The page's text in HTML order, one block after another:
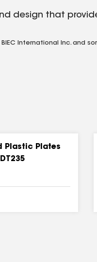
design that
International Inc. and
Plastic Plates